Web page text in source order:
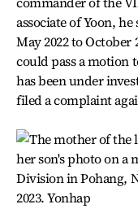
associate of Yoon,
May 2022 to October
could pass a motion
has been under
filed a complaint